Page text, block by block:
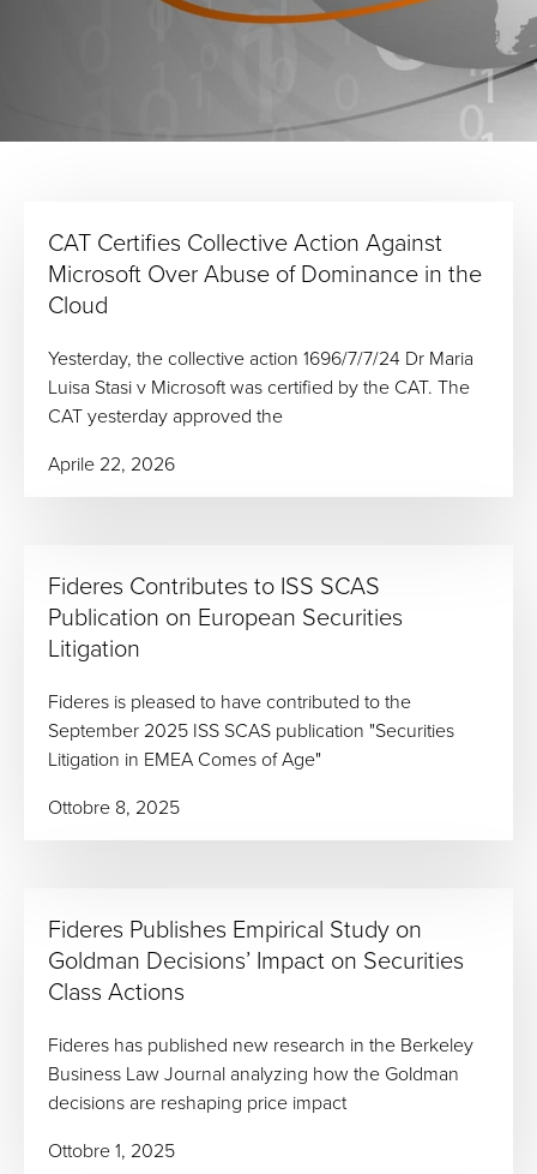
CAT Certifies Collective Action Against
Microsoft Over Abuse of Dominance in the
Cloud
Yesterday, the collective action 1696/7/7/24 Dr Maria
Luisa Stasi v Microsoft was certified by the CAT. The
CAT yesterday approved the
Aprile 22, 2026
Fideres Contributes to ISS SCAS
Publication on European Securities
Litigation
Fideres is pleased to have contributed to the
September 2025 ISS SCAS publication "Securities
Litigation in EMEA Comes of Age"
Ottobre 8, 2025
Fideres Publishes Empirical Study on
Goldman Decisions’ Impact on Securities
Class Actions
Fideres has published new research in the Berkeley
Business Law Journal analyzing how the Goldman
decisions are reshaping price impact
Ottobre 1, 2025